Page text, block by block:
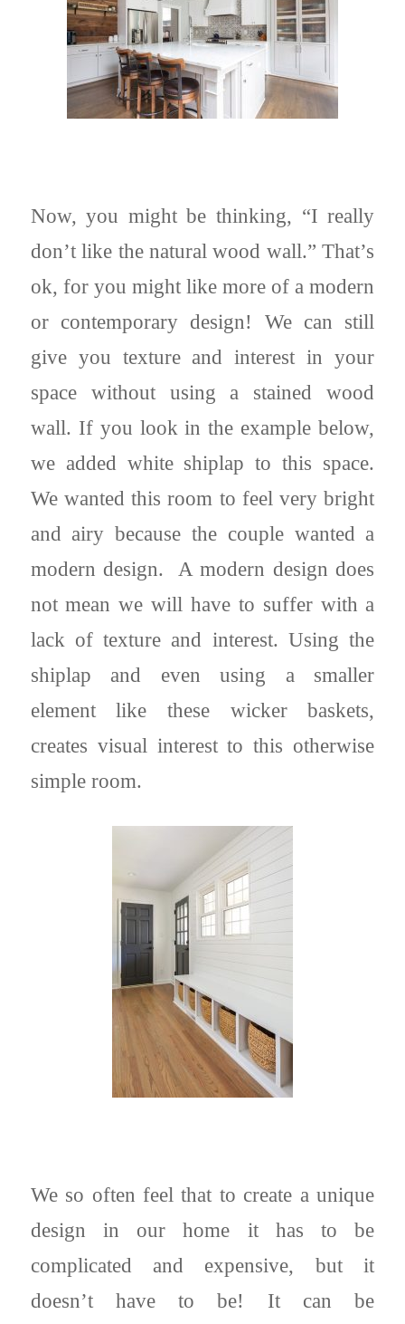
Now, you might be thinking, “I really
don’t like the natural wood wall.” That’s
ok, for you might like more of a modern
or contemporary design! We can still
give you texture and interest in your
space without using a stained wood
wall. If you look in the example below,
we added white shiplap to this space.
We wanted this room to feel very bright
and airy because the couple wanted a
modern design. A modern design does
not mean we will have to suffer with a
lack of texture and interest. Using the
shiplap and even using a smaller
element like these wicker baskets,
creates visual interest to this otherwise
simple room.
We so often feel that to create a unique
design in our home it has to be
complicated and expensive, but it
doesn’t have to be! It can be